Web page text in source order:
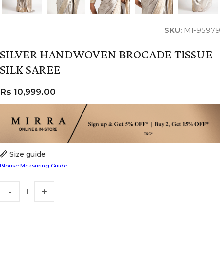
SKU: MI-95979
SILVER HANDWOVEN BROCADE TISSUE
SILK SAREE
Size guide
Blouse Measuring Guide
Rs 10,999.00